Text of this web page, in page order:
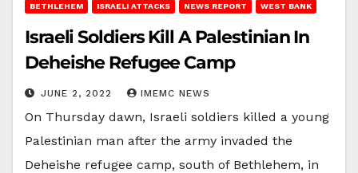
BETHLEHEM ISRAELI ATTACKS NEWS REPORT WEST BANK
Israeli Soldiers Kill A Palestinian In
Deheishe Refugee Camp
JUNE 2, 2022 IMEMC NEWS
On Thursday dawn, Israeli soldiers killed a young
Palestinian man after the army invaded the
Deheishe refugee camp, south of Bethlehem, in